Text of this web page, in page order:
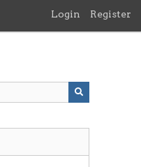
Login Register